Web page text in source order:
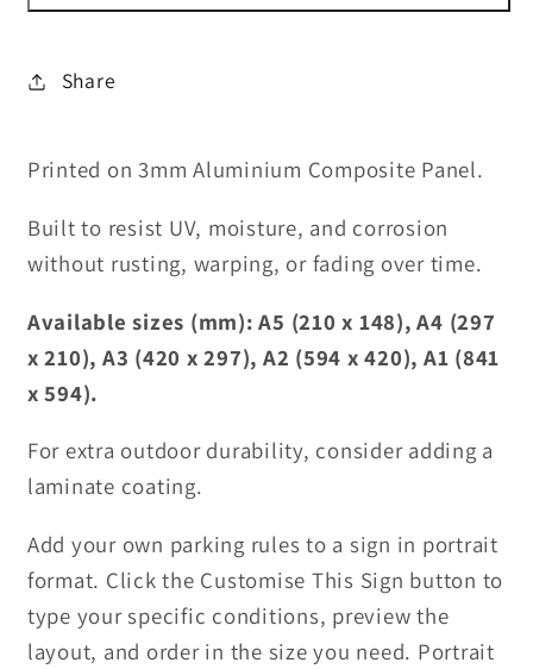
Share
Printed on 3mm Aluminium Composite Panel.
Built to resist UV, moisture, and corrosion
without rusting, warping, or fading over time.
Available sizes (mm): A5 (210 x 148), A4 (297
x 210), A3 (420 x 297), A2 (594 x 420), A1 (841
x 594).
For extra outdoor durability, consider adding a
laminate coating.
Add your own parking rules to a sign in portrait
format. Click the Customise This Sign button to
type your specific conditions, preview the
layout, and order in the size you need. Portrait